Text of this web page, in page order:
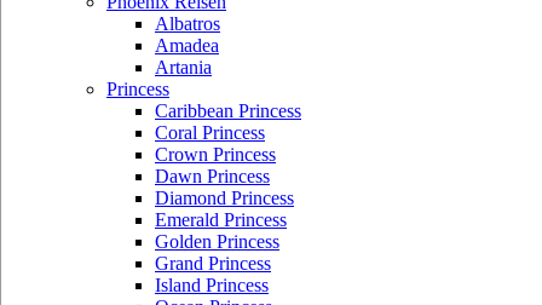
Albatros
Amadea
Artania
Princess
Caribbean Princess
Coral Princess
Crown Princess
Dawn Princess
Diamond Princess
Emerald Princess
Golden Princess
Grand Princess
Island Princess